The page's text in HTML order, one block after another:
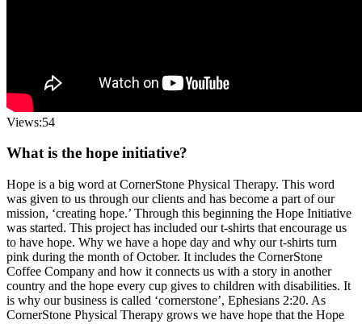
Views:54
What is the hope initiative?
Hope is a big word at CornerStone Physical Therapy. This word
was given to us through our clients and has become a part of our
mission, ‘creating hope.’ Through this beginning the Hope Initiative
was started. This project has included our t-shirts that encourage us
to have hope. Why we have a hope day and why our t-shirts turn
pink during the month of October. It includes the CornerStone
Coffee Company and how it connects us with a story in another
country and the hope every cup gives to children with disabilities. It
is why our business is called ‘cornerstone’, Ephesians 2:20. As
CornerStone Physical Therapy grows we have hope that the Hope